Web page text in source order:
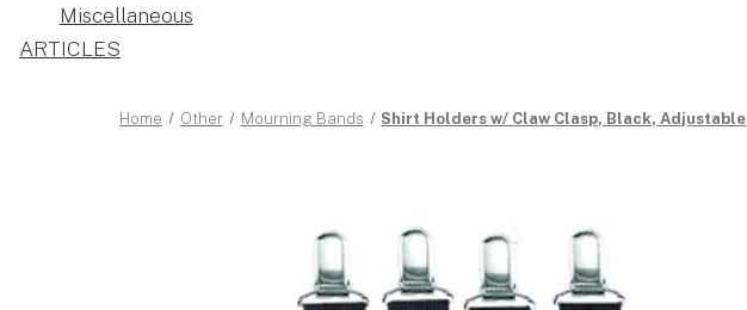
Miscellaneous
ARTICLES
Home Other Mourning Bands Shirt Holders w/ Claw Clasp, Black, Adjustable